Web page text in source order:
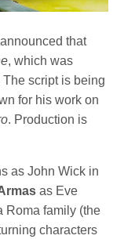
that
, which was
script is being
for his work on
. Production is
as John Wick in
as Eve
Roma family (the
characters